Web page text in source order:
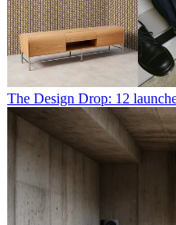
The Design Drop: 12